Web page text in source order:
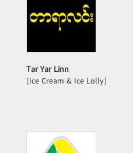
Tar Yar Linn
(Ice Cream & Ice Lolly)